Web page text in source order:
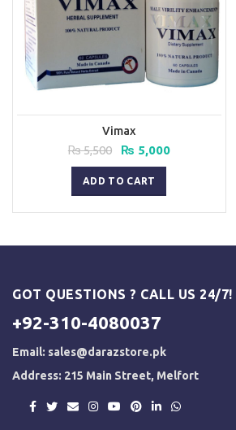
Vimax
₨5,500
Original
price
was:
₨ 5,500.
₨ 5,000Current
ADD TO CART
GOT QUESTIONS ? CALL US 24/7!
+92-310-4080037
Email: sales@darazstore.pk
Address: 215 Main Street, Melfort